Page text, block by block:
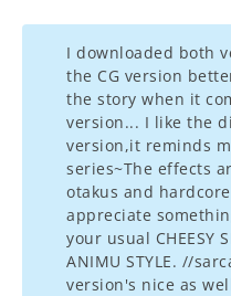
I downloaded both
the CG version
the story when it
version... I like the
version,it reminds
series~The effects
otakus and
appreciate
your usual CHEESY
ANIMU STYLE. //
version's nice as